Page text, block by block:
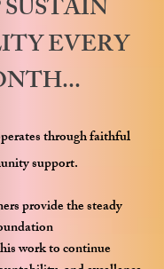
EVERY
through faithful
support.
provide the steady
work to continue